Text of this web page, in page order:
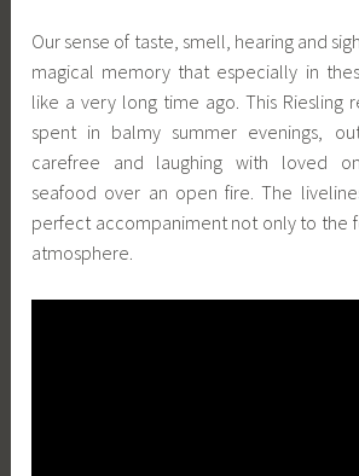
Our sense of taste, smell, hearing and
magical memory that especially in
like a very long time ago. This Riesling
spent in balmy summer evenings,
carefree and laughing with loved
seafood over an open fire. The
perfect accompaniment not only to the
atmosphere.